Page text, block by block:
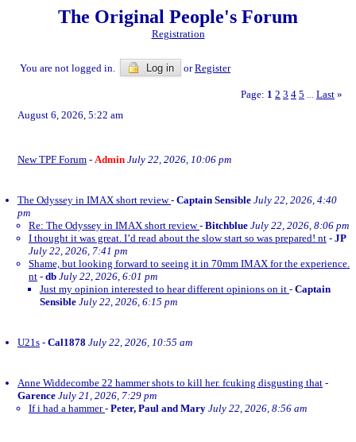
The Original People's Forum
Registration
You are not logged in. Log in orRegister
Page: 1 2 3 4 5 Last »
August 6, 2026, 5:22 am
New TPF Forum - Admin July 22, 2026, 10:06 pm
The Odyssey in IMAX short review- Captain Sensible July 22, 2026, 4:40
pm
Re: The Odyssey in IMAX short review- Bitchblue July 22, 2026, 8:06 pm
I thought it was great. I’d read about the slow start so was prepared! nt - JP
July 22, 2026, 7:41 pm
Shame, but looking forward to seeing it in 70mm IMAX for the experience.
nt - db July 22, 2026, 6:01 pm
Just my opinion interested to hear different opinions on it - Captain
Sensible July 22, 2026, 6:15 pm
U21s - Cal1878 July 22, 2026, 10:55 am
Anne Widdecombe 22 hammer shots to kill her. fcuking disgusting that -
Garence July 21, 2026, 7:29 pm
If i had a hammer- Peter, Paul and Mary July 22, 2026, 8:56 am